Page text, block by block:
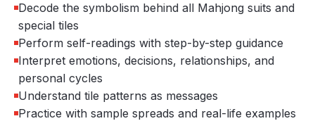
Decode the symbolism behind all Mahjong suits and
special tiles
Perform self-readings with step-by-step guidance
Interpret emotions, decisions, relationships, and
personal cycles
Understand tile patterns as messages
Practice with sample spreads and real-life examples